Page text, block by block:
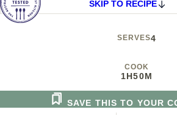
SKIP TO RECIPE
SERVES4
COOK
1H50M
SAVE THIS TO YOUR